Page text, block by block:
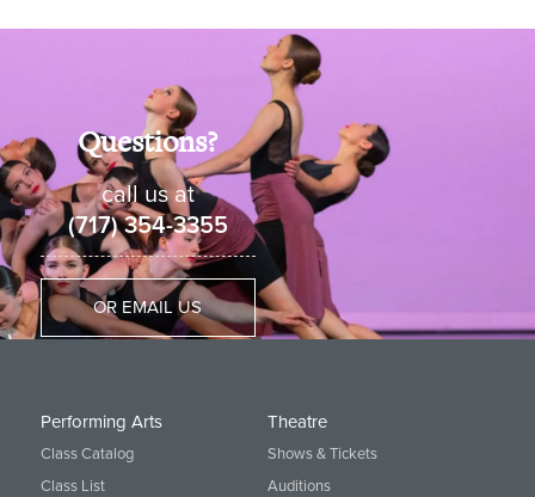
Ballet 2A
Ballet 2B, Pre-Pointe
Ballet 3, Pointe
Ballet 4 and Pointe
Ballet 5 and Pointe
Creative Movement
Primary 2
Questions?
call us at
(717) 354-3355
OR EMAIL US
Performing Arts
Class Catalog
Class List
Theatre
Shows & Tickets
Auditions